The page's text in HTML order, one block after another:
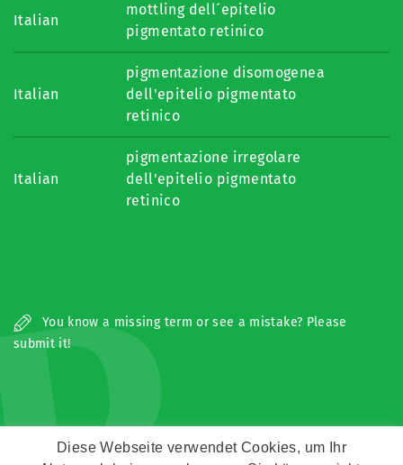
Italian
mottling dell´epitelio
pigmentato retinico
Italian
pigmentazione disomogenea
dell'epitelio pigmentato
retinico
Italian
pigmentazione irregolare
dell'epitelio pigmentato
retinico
You know a missing term or see a mistake? Please
submit it!
Diese Webseite verwendet Cookies, um Ihr